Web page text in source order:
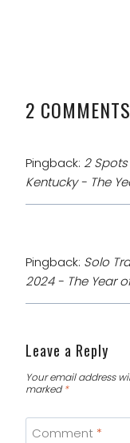
2 COMMENTS
Pingback: 2 Spots
Kentucky - The
Pingback: Solo
2024 - The Year
Leave a Reply
Your email address
marked*
Comment *